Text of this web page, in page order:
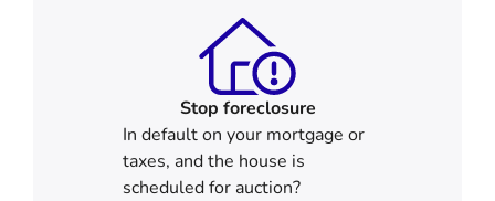
Stop foreclosure
In default on your mortgage or
taxes, and the house is
scheduled for auction?